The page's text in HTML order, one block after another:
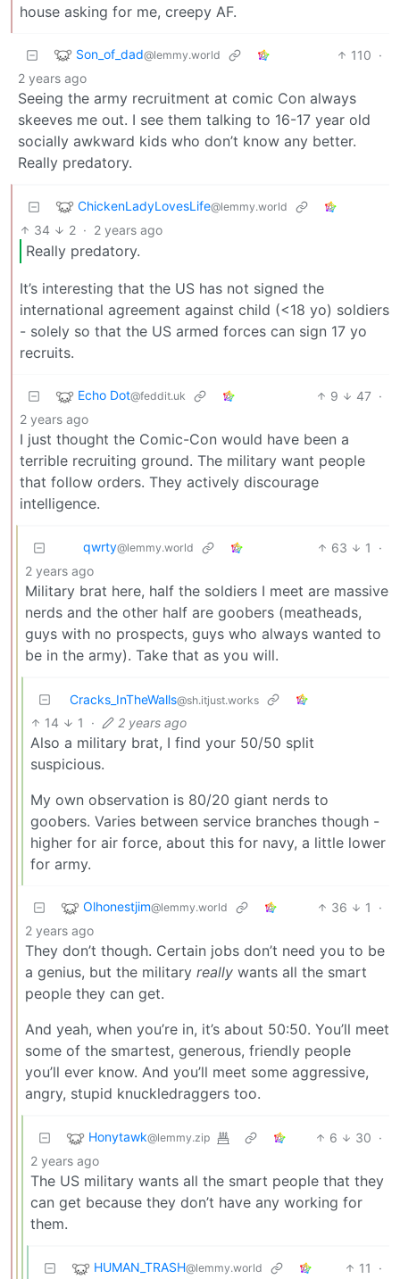
house asking for me, creepy AF.
Son_of_dad@lemmy.world 110 ·
2 years ago
Seeing the army recruitment at comic Con always
skeeves me out. I see them talking to 16-17 year old
socially awkward kids who don’t know any better.
Really predatory.
ChickenLadyLovesLife@lemmy.world
34 2 · 2 years ago
Really predatory.
It’s interesting that the US has not signed the
international agreement against child (<18 yo) soldiers
- solely so that the US armed forces can sign 17 yo
recruits.
Echo Dot@feddit.uk 9 47 ·
2 years ago
I just thought the Comic-Con would have been a
terrible recruiting ground. The military want people
that follow orders. They actively discourage
intelligence.
qwrty@lemmy.world 63 1
·
2 years ago
Military brat here, half the soldiers I meet are massive
nerds and the other half are goobers (meatheads,
guys with no prospects, guys who always wanted to
be in the army). Take that as you will.
Cracks_InTheWalls@sh.itjust.works
14 1 · 2 years ago
Also a military brat, I find your 50/50 split
suspicious.
My own observation is 80/20 giant nerds to
goobers. Varies between service branches though -
higher for air force, about this for navy, a little lower
for army.
Olhonestjim@lemmy.world 36 1
·
2 years ago
They don’t though. Certain jobs don’t need you to be
a genius, but the military really wants all the smart
people they can get.
And yeah, when you’re in, it’s about 50:50. You’ll meet
some of the smartest, generous, friendly people
you’ll ever know. And you’ll meet some aggressive,
angry, stupid knuckledraggers too.
Honytawk@lemmy.zip 6 30 ·
2 years ago
The US military wants all the smart people that they
can get because they don’t have any working for
them.
HUMAN_TRASH@lemmy.world 11
·